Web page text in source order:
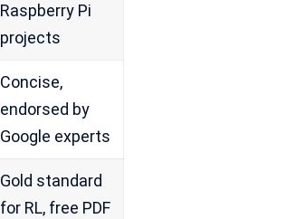
Raspberry Pi
projects
Concise,
endorsed by
Google experts
Gold standard
for RL, free PDF